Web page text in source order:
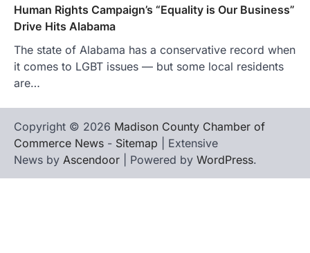
Human Rights Campaign’s “Equality is Our Business”
Drive Hits Alabama
The state of Alabama has a conservative record when
it comes to LGBT issues — but some local residents
are…
Copyright © 2026 Madison County Chamber of
Commerce News - Sitemap | Extensive
News by Ascendoor | Powered by WordPress.